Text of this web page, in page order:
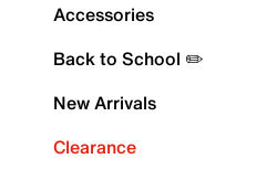
Accessories
Back to School ✏️
New Arrivals
Clearance